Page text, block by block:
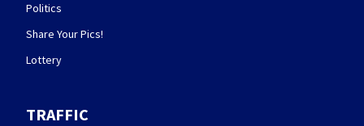
Politics
Share Your Pics!
Lottery
TRAFFIC